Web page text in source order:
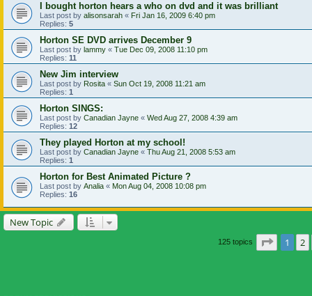
I bought horton hears a who on dvd and it was brilliant
Last post by alisonsarah « Fri Jan 16, 2009 6:40 pm
Replies: 5
Horton SE DVD arrives December 9
Last post by lammy « Tue Dec 09, 2008 11:10 pm
Replies: 11
New Jim interview
Last post by Rosita « Sun Oct 19, 2008 11:21 am
Replies: 1
Horton SINGS:
Last post by Canadian Jayne « Wed Aug 27, 2008 4:39 am
Replies: 12
They played Horton at my school!
Last post by Canadian Jayne « Thu Aug 21, 2008 5:53 am
Replies: 1
Horton for Best Animated Picture ?
Last post by Analia « Mon Aug 04, 2008 10:08 pm
Replies: 16
New Topic
125 topics Page
1 2